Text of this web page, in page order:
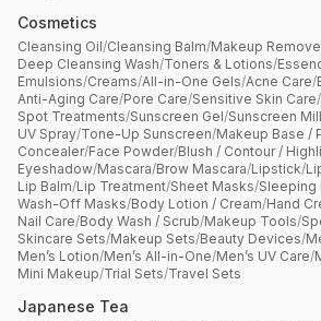
Cosmetics
Cleansing Oil/Cleansing Balm/Makeup
Deep Cleansing Wash/Toners & Lotions/
Emulsions/Creams/All-in-One Gels/Acne Care/
Anti-Aging Care/Pore Care/Sensitive Skin Care/
Spot Treatments/Sunscreen Gel/Sunscreen
UV Spray/Tone-Up Sunscreen/Makeup Base /
Concealer/Face Powder/Blush / Contour /
Eyeshadow/Mascara/Brow Mascara/Lipstick/
Lip Balm/Lip Treatment/Sheet Masks/Sleeping
Wash-Off Masks/Body Lotion / Cream/Hand
Nail Care/Body Wash / Scrub/Makeup Tools/
Skincare Sets/Makeup Sets/Beauty Devices/
Men’s Lotion/Men’s All-in-One/Men’s UV Care/
Mini Makeup/Trial Sets/Travel Sets
Japanese Tea